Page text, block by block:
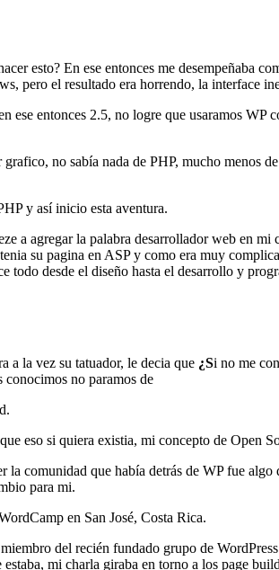
esto? En ese entonces me desempeñaba
pero el resultado era horrendo, la interface
ese entonces 2.5, no logre que usaramos
no sabía nada de PHP, mucho menos
y así inicio esta aventura.
a agregar la palabra desarrollador web en
su pagina en ASP y como era muy
desde el diseño hasta el desarrollo y
a la vez su tatuador, le decia que ¿Si no me
conocimos no paramos de
eso si quiera existia, mi concepto de Open
comunidad que había detrás de WP fue algo
para mi.
en San José, Costa Rica.
del recién fundado grupo de
mi charla giraba en torno a los page